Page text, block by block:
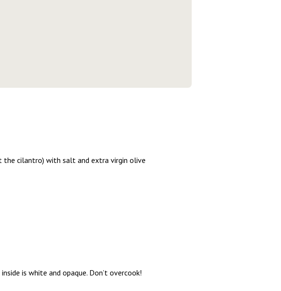
the cilantro) with salt and extra virgin olive
is white and opaque. Don’t overcook!